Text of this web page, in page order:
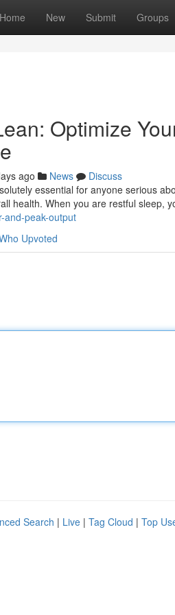
Home New Submit Groups
Optimize
ago News
Discuss
essential for anyone serious
health. When you are restful sleep,
and-peak-output
Upvoted
Search | Live | Tag Cloud | Top